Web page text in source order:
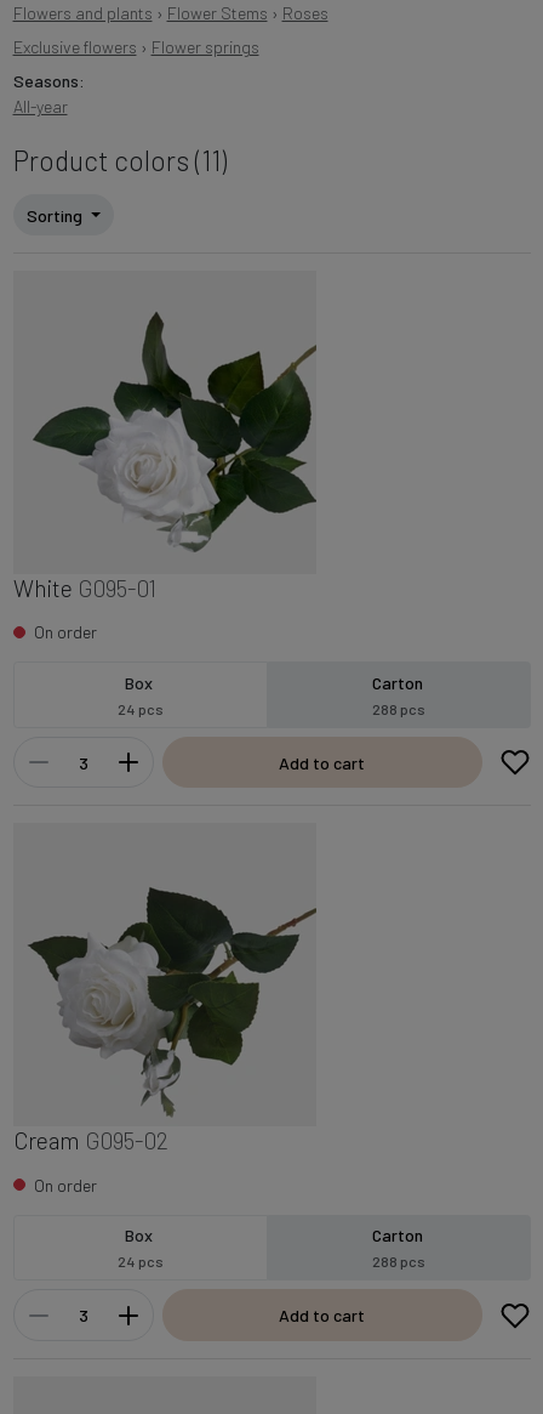
Flowers and plants › Flower Stems › Roses
Exclusive flowers › Flower springs
Seasons:
All-year
Product colors (11)
Sorting
White G095-01
On order
Box
24 pcs
Carton
288 pcs
Add to cart
Cream G095-02
On order
Box
24 pcs
Carton
288 pcs
Add to cart